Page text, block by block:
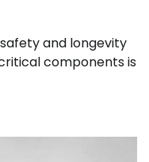
and longevity
components is